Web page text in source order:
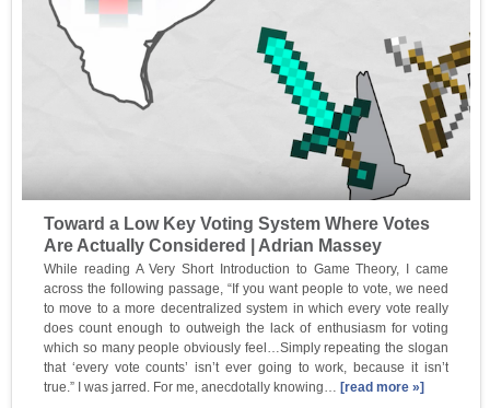
Toward a Low Key Voting System Where Votes
Are Actually Considered | Adrian Massey
While reading A Very Short Introduction to Game Theory, I came
across the following passage, “If you want people to vote, we need
to move to a more decentralized system in which every vote really
does count enough to outweigh the lack of enthusiasm for voting
which so many people obviously feel…Simply repeating the slogan
that ‘every vote counts’ isn’t ever going to work, because it isn’t
true.” I was jarred. For me, anecdotally knowing… [read more »]